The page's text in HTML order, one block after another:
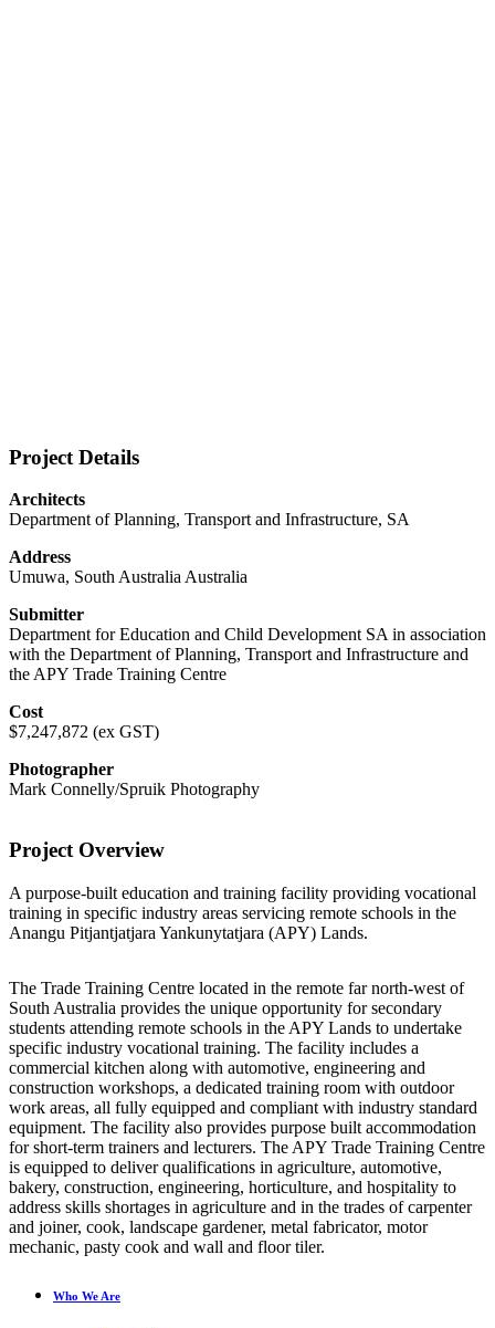
Project Details
Architects
Department of Planning, Transport and Infrastructure, SA
Address
Umuwa, South Australia Australia
Submitter
Department for Education and Child Development SA in association
with the Department of Planning, Transport and Infrastructure and
the APY Trade Training Centre
Cost
$7,247,872 (ex GST)
Photographer
Mark Connelly/Spruik Photography
Project Overview
A purpose-built education and training facility providing vocational
training in specific industry areas servicing remote schools in the
Anangu Pitjantjatjara Yankunytatjara (APY) Lands.
The Trade Training Centre located in the remote far north-west of
South Australia provides the unique opportunity for secondary
students attending remote schools in the APY Lands to undertake
specific industry vocational training. The facility includes a
commercial kitchen along with automotive, engineering and
construction workshops, a dedicated training room with outdoor
work areas, all fully equipped and compliant with industry standard
equipment. The facility also provides purpose built accommodation
for short-term trainers and lecturers. The APY Trade Training Centre
is equipped to deliver qualifications in agriculture, automotive,
bakery, construction, engineering, horticulture, and hospitality to
address skills shortages in agriculture and in the trades of carpenter
and joiner, cook, landscape gardener, metal fabricator, motor
mechanic, pasty cook and wall and floor tiler.
Who We Are